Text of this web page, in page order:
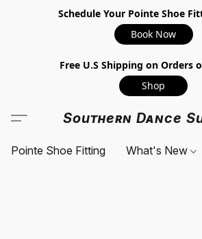
Schedule Your Pointe Shoe
Book Now
Free U.S Shipping on Orders
Shop
Southern Dance
Pointe Shoe Fitting What's New